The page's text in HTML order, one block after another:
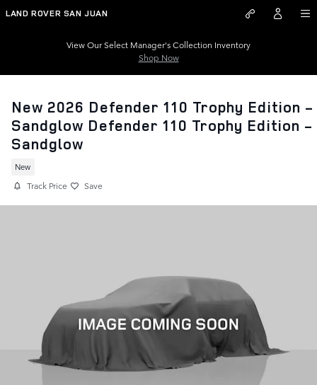
Skip to main content
LAND ROVER SAN JUAN
View Our Select Manager's Collection Inventory
Shop Now
New 2026 Defender 110 Trophy Edition -
Sandglow Defender 110 Trophy Edition -
Sandglow
New
Track Price Save